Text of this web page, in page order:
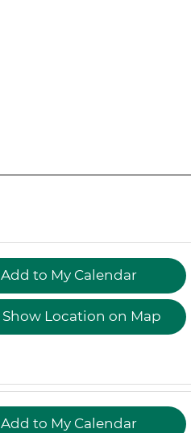
Add to My Calendar
Show Location on Map
Add to My Calendar